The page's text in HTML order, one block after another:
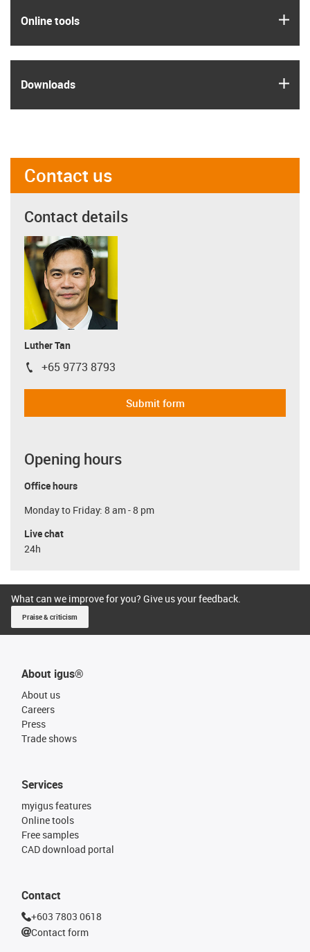
Online tools
Downloads
Contact us
Contact details
Luther Tan
igus-icon-phone
+65 9773 8793
Submit form
Opening hours
Office hours
Monday to Friday: 8 am - 8 pm
Live chat
24h
What can we improve for you? Give us your feedback.
Praise & criticism
About igus®
About us
Careers
Press
Trade shows
Services
myigus features
Online tools
Free samples
CAD download portal
Contact
+603 7803 0618
Contact form